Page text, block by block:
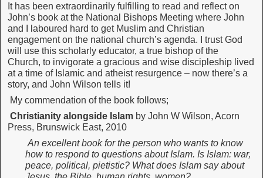
It has been extraordinarily fulfilling to read and reflect on
John’s book at the National Bishops Meeting where John
and I laboured hard to get Muslim and Christian
engagement on the national church’s agenda. I trust God
will use this scholarly educator, a true bishop of the
Church, to invigorate a gracious and wise discipleship lived
at a time of Islamic and atheist resurgence – now there’s a
story, and John Wilson tells it!
My commendation of the book follows;
Christianity alongside Islam by John W Wilson, Acorn
Press, Brunswick East, 2010
An excellent book for the person who wants to know
how to respond to questions about Islam. Is Islam: war,
peace, political, pietistic? What does Islam say about